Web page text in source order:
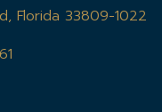
Florida 33809-1022